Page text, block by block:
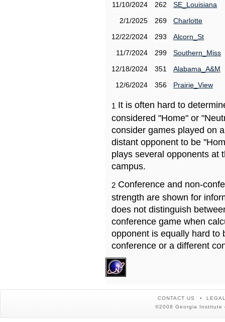
11/10/2024
262
SE_Louisiana
2/1/2025
269
Charlotte
12/22/2024
293
Alcorn_St
11/7/2024
299
Southern_Miss
12/18/2024
351
Alabama_A&M
12/6/2024
356 Prairie_View
1 It is often hard to
considered "Home" or
consider games played on
distant opponent to be
plays several opponents at
campus.
2 Conference and non-
strength are shown for
does not distinguish
conference game when
opponent is equally hard to
conference or a different
CONTACT US
©2008 Georgia Institute